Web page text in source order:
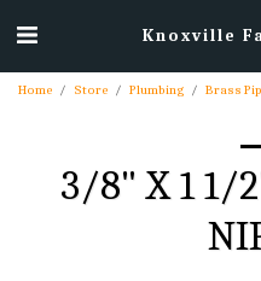
Knoxville
Home Store Plumbing Brass
3/8" X 1 1/